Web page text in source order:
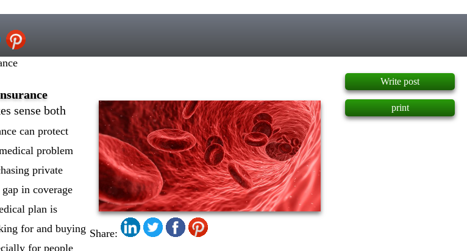
Share:
sense both
can protect
problem
private
in coverage
plan is
for and buying
for people
Write post
print